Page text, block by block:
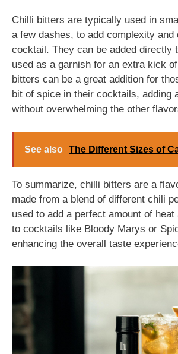
Chilli bitters are typically used in
a few dashes, to add complexity and
cocktail. They can be added directly
used as a garnish for an extra kick
bitters can be a great addition for
bit of spice in their cocktails, adding
without overwhelming the other
See also The Different Sizes of
To summarize, chilli bitters are a
made from a blend of different chili
used to add a perfect amount of heat
to cocktails like Bloody Marys or
enhancing the overall taste